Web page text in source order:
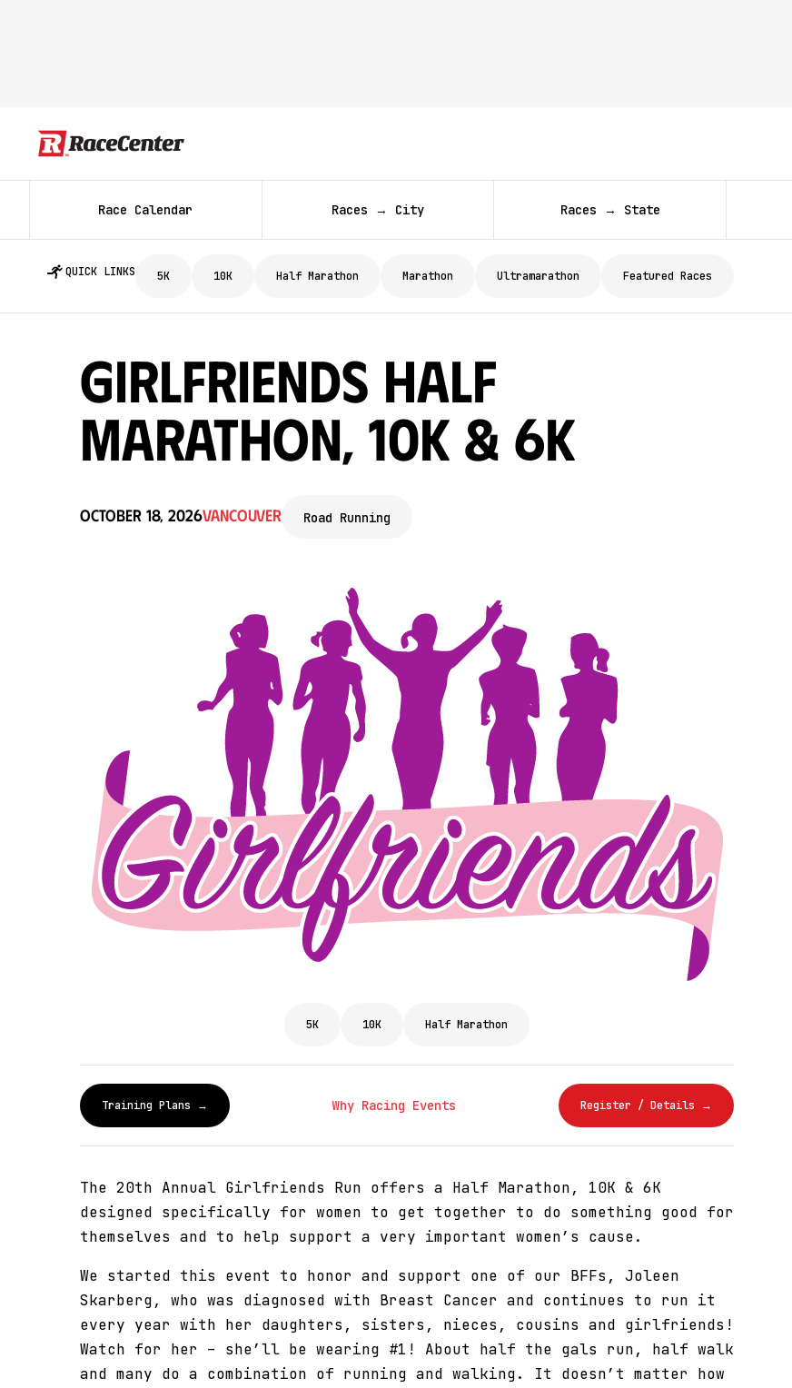
Race Calendar Races → City Races → State
QUICK LINKS 5K 10K Half Marathon Marathon Ultramarathon Featured Races
Girlfriends Half
Marathon, 10K & 6K
October 18, 2026Vancouver Road Running
5K 10K Half Marathon
Training Plans → Why Racing Events Register / Details →
The 20th Annual Girlfriends Run offers a Half Marathon, 10K & 6K
designed specifically for women to get together to do something good for
themselves and to help support a very important women’s cause.
We started this event to honor and support one of our BFFs, Joleen
Skarberg, who was diagnosed with Breast Cancer and continues to run it
every year with her daughters, sisters, nieces, cousins and girlfriends!
Watch for her – she’ll be wearing #1! About half the gals run, half walk
and many do a combination of running and walking. It doesn’t matter how